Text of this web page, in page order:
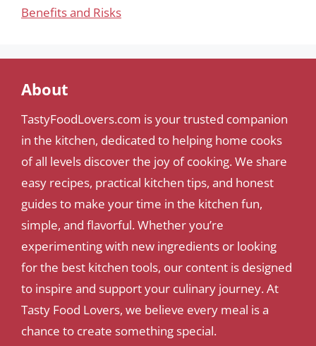
Benefits and Risks
About
TastyFoodLovers.com is your trusted companion
in the kitchen, dedicated to helping home cooks
of all levels discover the joy of cooking. We share
easy recipes, practical kitchen tips, and honest
guides to make your time in the kitchen fun,
simple, and flavorful. Whether you’re
experimenting with new ingredients or looking
for the best kitchen tools, our content is designed
to inspire and support your culinary journey. At
Tasty Food Lovers, we believe every meal is a
chance to create something special.